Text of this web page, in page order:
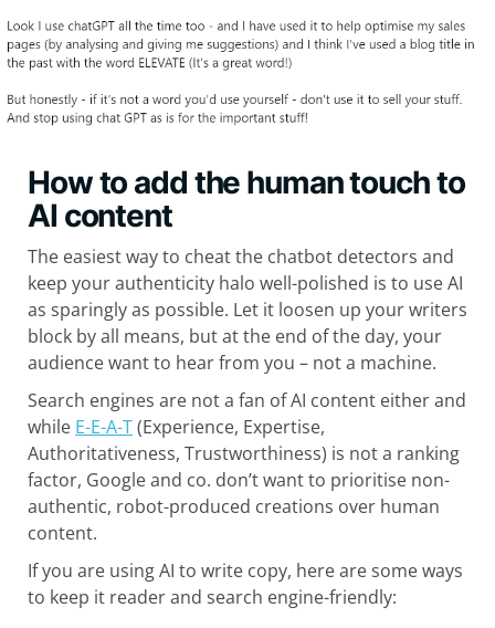
How to add the human touch to
AI content
The easiest way to cheat the chatbot detectors and
keep your authenticity halo well-polished is to use AI
as sparingly as possible. Let it loosen up your writers
block by all means, but at the end of the day, your
audience want to hear from you – not a machine.
Search engines are not a fan of AI content either and
while E-E-A-T(Experience, Expertise,
Authoritativeness, Trustworthiness) is not a ranking
factor, Google and co. don’t want to prioritise non-
authentic, robot-produced creations over human
content.
If you are using AI to write copy, here are some ways
to keep it reader and search engine-friendly: